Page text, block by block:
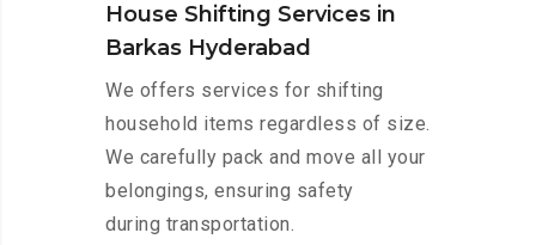
House Shifting Services in
Barkas Hyderabad
We offers services for shifting
household items regardless of size.
We carefully pack and move all your
belongings, ensuring safety
during transportation.